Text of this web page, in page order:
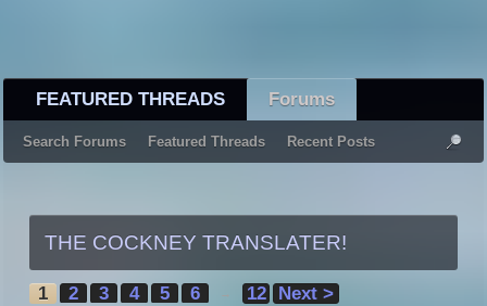
FEATURED THREADS Forums
Search Forums Featured Threads Recent Posts
THE COCKNEY TRANSLATER!
1 2 3 4 5 6 12 Next >